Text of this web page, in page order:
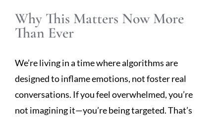
Why This Matters Now More
Than Ever
We’re living in a time where algorithms are
designed to inflame emotions, not foster real
conversations. If you feel overwhelmed, you’re
not imagining it—you’re being targeted. That’s